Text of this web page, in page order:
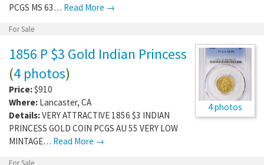
PCGS MS 63… Read More →
For Sale
4 photos
1856 P $3 Gold Indian Princess
(4 photos)
Price:$910
Where: Lancaster, CA
Details:VERY ATTRACTIVE 1856 $3 INDIAN
PRINCESS GOLD COIN PCGS AU 55 VERY LOW
MINTAGE… Read More →
For Sale